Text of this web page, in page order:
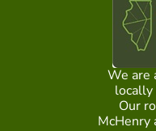
We are
locally
Our
McHenry